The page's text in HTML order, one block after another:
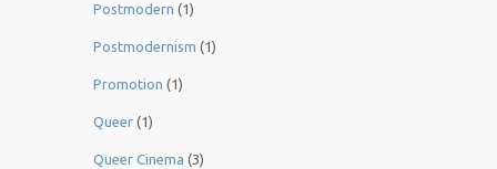
Postmodern (1)
Postmodernism (1)
Promotion (1)
Queer (1)
Queer Cinema (3)